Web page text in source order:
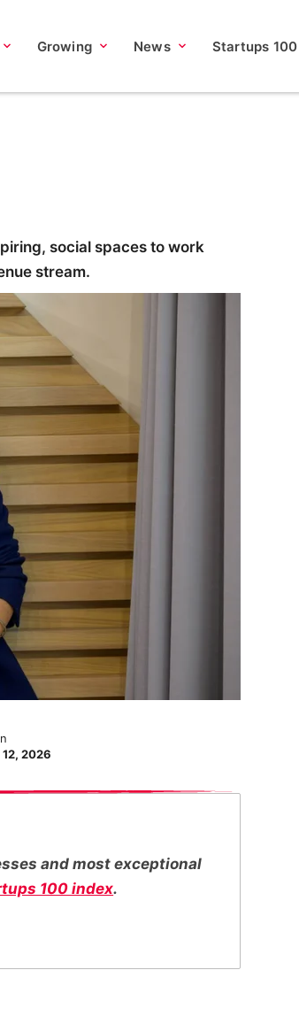
Growing News Startups 100
social spaces to work
stream.
2026
and most exceptional
100 index.